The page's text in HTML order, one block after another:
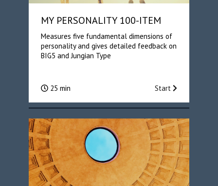
MY PERSONALITY 100-ITEM
Measures five fundamental dimensions of
personality and gives detailed feedback on
BIG5 and Jungian Type
25 min Start